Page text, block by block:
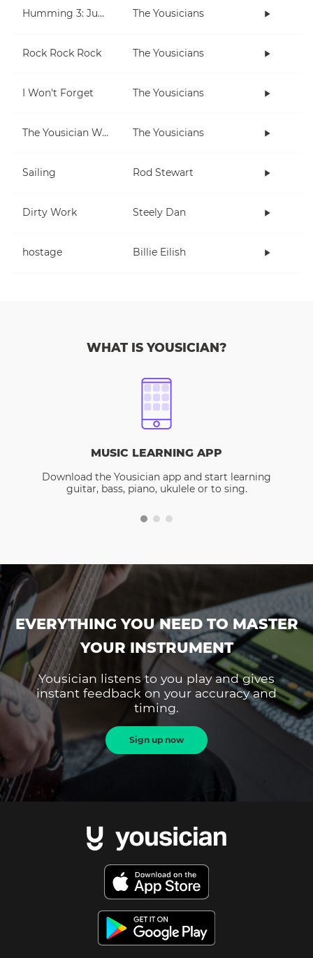
Humming 3: Jumping Over Notes The Yousicians
Rock Rock Rock The Yousicians
I Won't Forget The Yousicians
The Yousician Way The Yousicians
Sailing Rod Stewart
Dirty Work Steely Dan
hostage Billie Eilish
WHAT IS YOUSICIAN?
MUSIC LEARNING APP
Download the Yousician app and start learning
guitar, bass, piano, ukulele or to sing.
EVERYTHING YOU NEED TO MASTER
YOUR INSTRUMENT
Yousician listens to you play and gives
instant feedback on your accuracy and
timing.
Sign up now